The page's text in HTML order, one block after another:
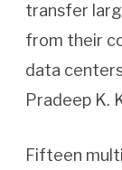
transfer
from their
data
Pradeep K.
Fifteen